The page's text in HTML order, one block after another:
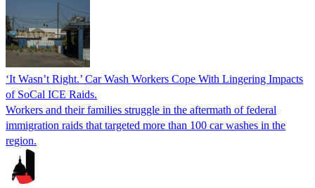
‘It Wasn’t Right.’ Car Wash Workers Cope With Lingering Impacts
of SoCal ICE Raids.
Workers and their families struggle in the aftermath of federal
immigration raids that targeted more than 100 car washes in the
region.